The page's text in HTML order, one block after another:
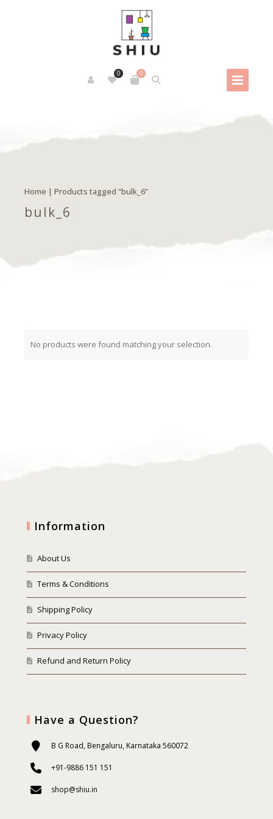
0
0
Home | Products tagged “bulk_6”
bulk_6
No products were found matching your selection.
Information
About Us
Terms & Conditions
Shipping Policy
Privacy Policy
Refund and Return Policy
Have a Question?
B G Road, Bengaluru, Karnataka 560072
+91-9886 151 151
shop@shiu.in